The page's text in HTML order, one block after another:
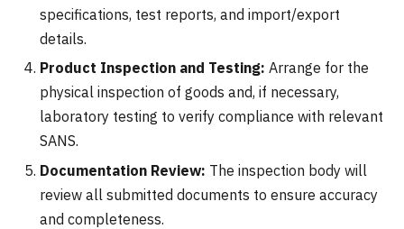
specifications, test reports, and import/export
details.
Product Inspection and Testing: Arrange for the
physical inspection of goods and, if necessary,
laboratory testing to verify compliance with relevant
SANS.
Documentation Review: The inspection body will
review all submitted documents to ensure accuracy
and completeness.